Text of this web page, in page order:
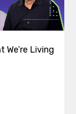
We’re Living